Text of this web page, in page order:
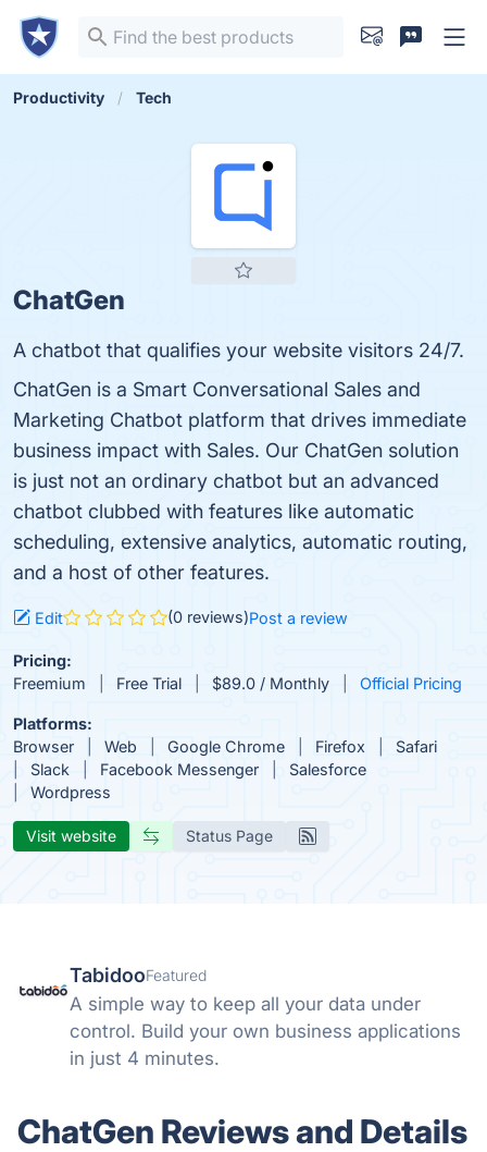
Productivity Tech
ChatGen
A chatbot that qualifies your website visitors 24/7.
ChatGen is a Smart Conversational Sales and
Marketing Chatbot platform that drives immediate
business impact with Sales. Our ChatGen solution
is just not an ordinary chatbot but an advanced
chatbot clubbed with features like automatic
scheduling, extensive analytics, automatic routing,
and a host of other features.
Edit (0 reviews)Post a review
Pricing:
Freemium
Free Trial $89.0 / Monthly Official Pricing
Platforms:
Browser
Web Google Chrome Firefox
Safari
Slack
Facebook Messenger
Salesforce
Wordpress
Visit website Status Page
TabidooFeatured
A simple way to keep all your data under
control. Build your own business applications
in just 4 minutes.
ChatGen Reviews and Details